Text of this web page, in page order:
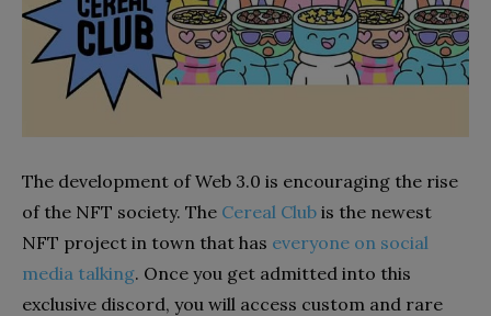
The development of Web 3.0 is encouraging the rise
of the NFT society. The Cereal Club is the newest
NFT project in town that has everyone on social
media talking. Once you get admitted into this
exclusive discord, you will access custom and rare